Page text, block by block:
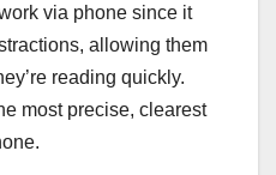
via phone since it
allowing them
reading quickly.
most precise, clearest